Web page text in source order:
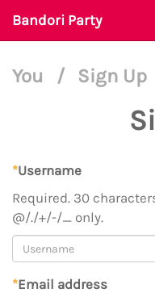
Bandori Party
You / Sign Up
*Username
Required. 30
@/./+/-/_ only.
*Email address